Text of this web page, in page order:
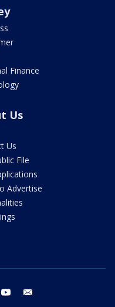
Finance
Us
Us
File
Advertise
instagram youtube